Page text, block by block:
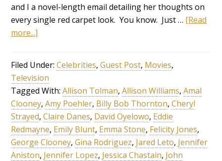
and I a novel-length email detailing her thoughts on
every single red carpet look. You know. Just … [Read
more...]
Filed Under:Celebrities,Guest Post, Movies,
Television
Tagged With:Allison Tolman,Allison Williams,Amal
Clooney,Amy Poehler, Billy Bob Thornton,Cheryl
Strayed,Claire Danes, David Oyelowo, Eddie
Redmayne, Emily Blunt, Emma Stone, Felicity Jones,
George Clooney,Gina Rodriguez, Jared Leto, Jennifer
Aniston, Jennifer Lopez, Jessica Chastain, John